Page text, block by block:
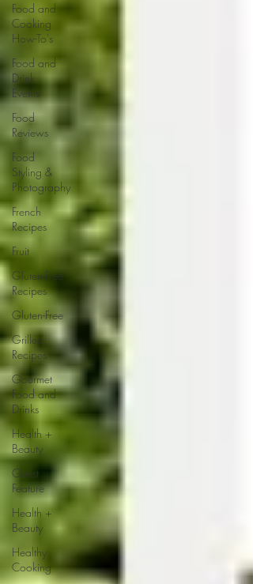
Food and
Cooking
How-To's
Food and
Drink
Events
Food
Reviews
Food
Styling &
Photography
French
Recipes
Fruit
Gluten-Free
Recipes
Gluten-Free
Grilled
Recipes
Gourmet
Food and
Drinks
Health +
Beauty
Guest
Feature
Health +
Beauty
Healthy
Cooking